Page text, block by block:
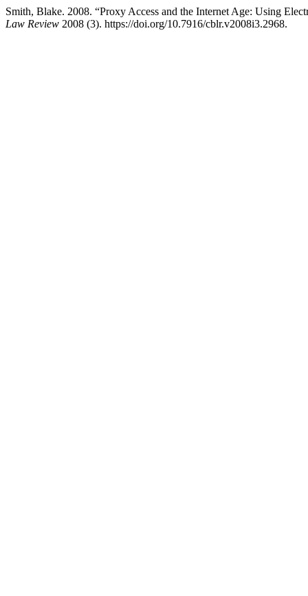
Smith, Blake. 2008. “Proxy Access and the Internet Age: Using
Law Review 2008 (3). https://doi.org/10.7916/cblr.v2008i3.2968.